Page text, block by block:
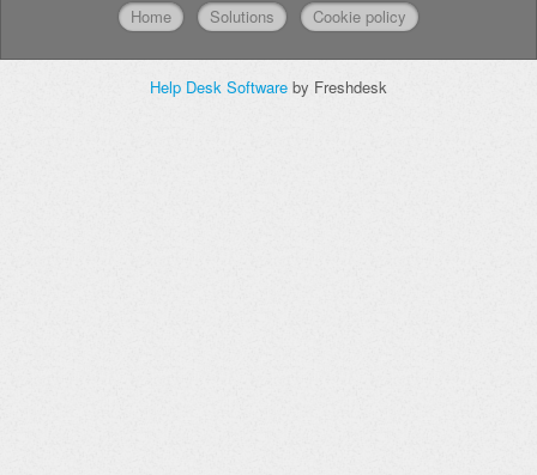
Home Solutions Cookie policy
Help Desk Software by Freshdesk